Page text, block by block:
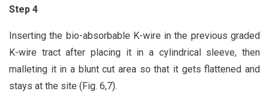
Step 4
Inserting the bio-absorbable K-wire in the previous graded
K-wire tract after placing it in a cylindrical sleeve, then
malleting it in a blunt cut area so that it gets flattened and
stays at the site (Fig. 6,7).